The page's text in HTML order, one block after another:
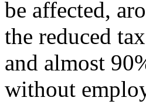
be affected,
the reduced
and almost
without